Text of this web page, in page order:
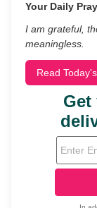
Your Daily
I am grateful,
meaningless.
Read